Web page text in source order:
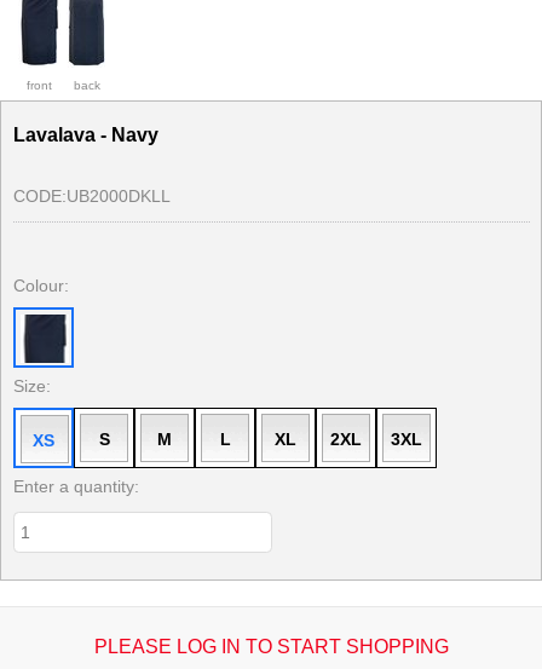
front back
Lavalava - Navy
CODE:UB2000DKLL
Colour:
Size:
XS S M L XL 2XL 3XL
Enter a quantity:
PLEASE LOG IN TO START SHOPPING